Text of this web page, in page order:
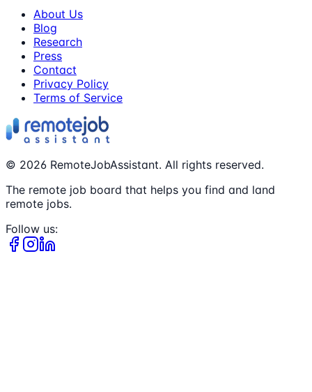
About Us
Blog
Research
Press
Contact
Privacy Policy
Terms of Service
© 2026 RemoteJobAssistant. All rights reserved.
The remote job board that helps you find and land
remote jobs.
Follow us: